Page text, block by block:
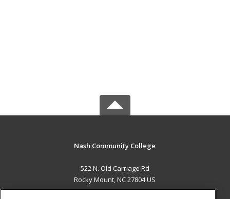
Nash Community College
522 N. Old Carriage Rd
Rocky Mount, NC 27804 US